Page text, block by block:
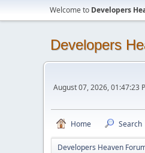
Welcome to Developers
Developers
August 07, 2026, 01:47:23
Home Search
Developers Heaven